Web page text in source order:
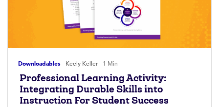
Downloadables Keely Keller 1 Min
Professional Learning Activity:
Integrating Durable Skills into
Instruction For Student Success